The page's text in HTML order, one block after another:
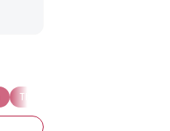
Third Eye